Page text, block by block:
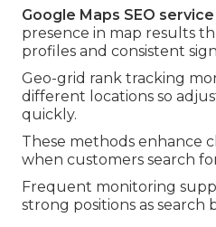
Google Maps SEO service
presence in map results
profiles and consistent
Geo-grid rank tracking
different locations so
quickly.
These methods enhance
when customers search
Frequent monitoring
strong positions as search